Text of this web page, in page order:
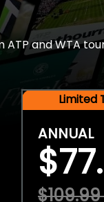
ATP and WTA
Limited
ANNUAL